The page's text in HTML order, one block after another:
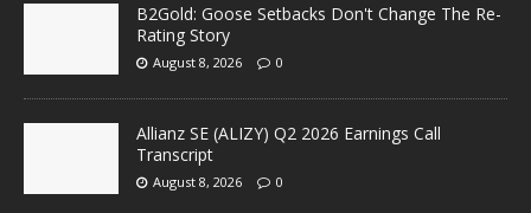
B2Gold: Goose Setbacks Don't Change The Re-
Rating Story
August 8, 2026 0
Allianz SE (ALIZY) Q2 2026 Earnings Call
Transcript
August 8, 2026 0